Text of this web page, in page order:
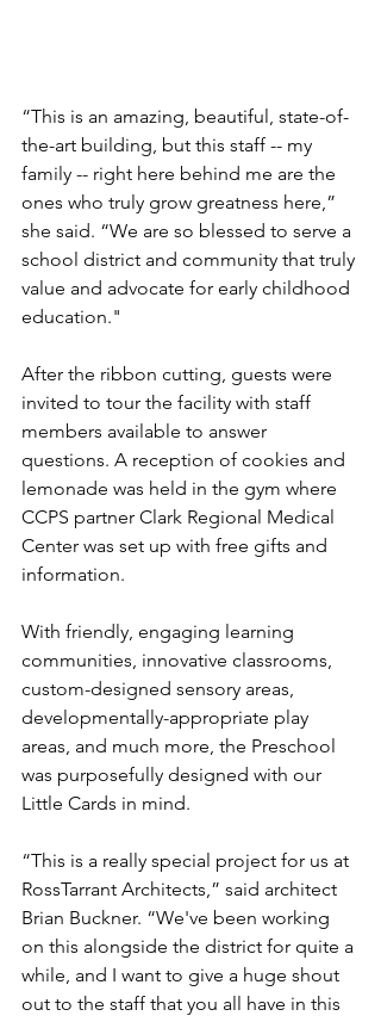
“This is an amazing, beautiful, state-of-
the-art building, but this staff -- my
family -- right here behind me are the
ones who truly grow greatness here,”
she said. “We are so blessed to serve a
school district and community that truly
value and advocate for early childhood
education."
After the ribbon cutting, guests were
invited to tour the facility with staff
members available to answer
questions. A reception of cookies and
lemonade was held in the gym where
CCPS partner Clark Regional Medical
Center was set up with free gifts and
information.
With friendly, engaging learning
communities, innovative classrooms,
custom-designed sensory areas,
developmentally-appropriate play
areas, and much more, the Preschool
was purposefully designed with our
Little Cards in mind.
“This is a really special project for us at
RossTarrant Architects,” said architect
Brian Buckner. “We've been working
on this alongside the district for quite a
while, and I want to give a huge shout
out to the staff that you all have in this